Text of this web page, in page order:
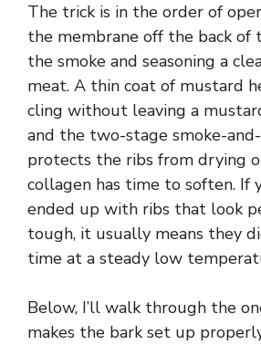
The trick is in the order of
the membrane off the back of
the smoke and seasoning a
meat. A thin coat of mustard
cling without leaving a
and the two-stage smoke-
protects the ribs from drying
collagen has time to soften. If
ended up with ribs that look
tough, it usually means they
time at a steady low
Below, I’ll walk through the
makes the bark set up